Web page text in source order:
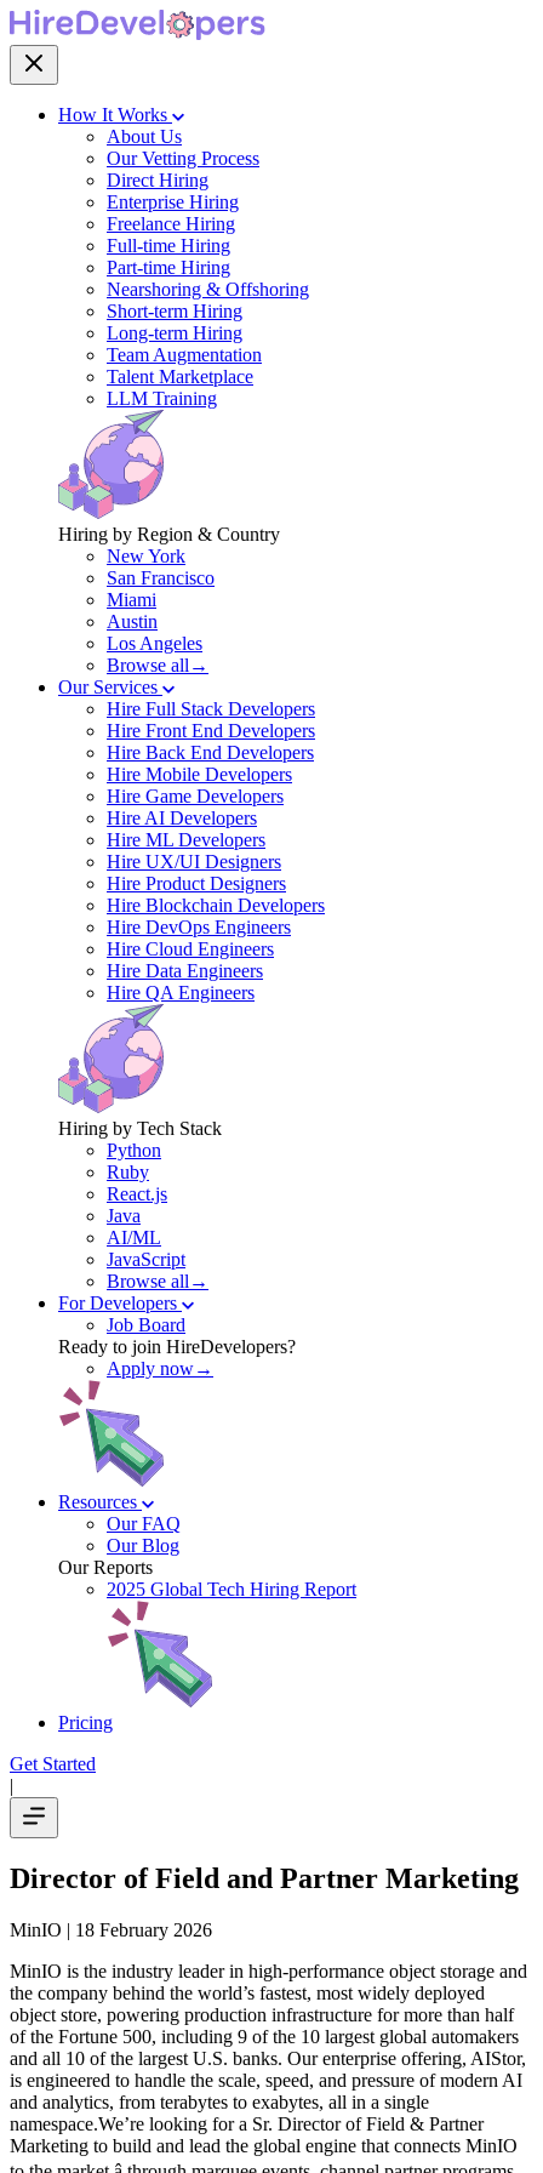
How It Works
About Us
Our Vetting Process
Direct Hiring
Enterprise Hiring
Freelance Hiring
Full-time Hiring
Part-time Hiring
Nearshoring & Offshoring
Short-term Hiring
Long-term Hiring
Team Augmentation
Talent Marketplace
LLM Training
Hiring by Region & Country
New York
San Francisco
Miami
Austin
Los Angeles
Browse all→
Our Services
Hire Full Stack Developers
Hire Front End Developers
Hire Back End Developers
Hire Mobile Developers
Hire Game Developers
Hire AI Developers
Hire ML Developers
Hire UX/UI Designers
Hire Product Designers
Hire Blockchain Developers
Hire DevOps Engineers
Hire Cloud Engineers
Hire Data Engineers
Hire QA Engineers
Hiring by Tech Stack
Python
Ruby
React.js
Java
AI/ML
JavaScript
Browse all→
For Developers
Job Board
Ready to join HireDevelopers?
Apply now→
Resources
Our FAQ
Our Blog
Our Reports
2025 Global Tech Hiring Report
Pricing
Get Started
|
Director of Field and Partner Marketing
MinIO | 18 February 2026
MinIO is the industry leader in high-performance object storage and
the company behind the world’s fastest, most widely deployed
object store, powering production infrastructure for more than half
of the Fortune 500, including 9 of the 10 largest global automakers
and all 10 of the largest U.S. banks. Our enterprise offering, AIStor,
is engineered to handle the scale, speed, and pressure of modern AI
and analytics, from terabytes to exabytes, all in a single
namespace.We’re looking for a Sr. Director of Field & Partner
Marketing to build and lead the global engine that connects MinIO